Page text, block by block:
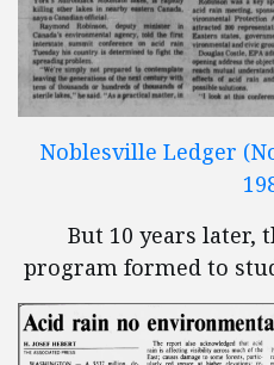
Noblesville Ledger
But 10 years later,
program formed to